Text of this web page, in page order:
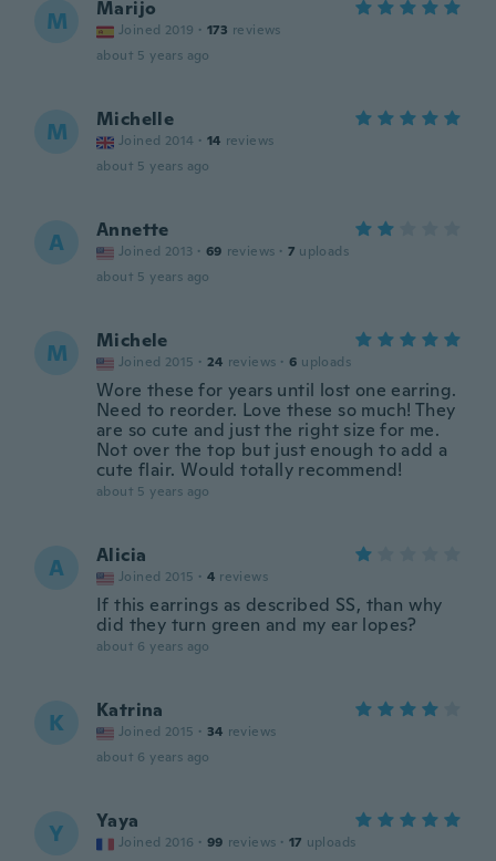
M Marijo
Joined 2019 · 173 reviews
about 5 years ago
M Michelle
Joined 2014 · 14 reviews
about 5 years ago
A Annette
Joined 2013 · 69 reviews · 7 uploads
about 5 years ago
M Michele
Joined 2015 · 24 reviews · 6 uploads
Wore these for years until lost one earring.
Need to reorder. Love these so much! They
are so cute and just the right size for me.
Not over the top but just enough to add a
cute flair. Would totally recommend!
about 5 years ago
A Alicia
Joined 2015 · 4 reviews
If this earrings as described SS, than why
did they turn green and my ear lopes?
about 6 years ago
K Katrina
Joined 2015 · 34 reviews
about 6 years ago
Y Yaya
Joined 2016 · 99 reviews · 17 uploads